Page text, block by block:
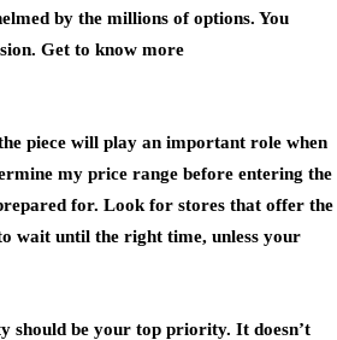
by the millions of options. You
Get to know more
piece will play an important role when
my price range before entering the
for. Look for stores that offer the
wait until the right time, unless your
should be your top priority. It doesn’t
How Emergency
Health